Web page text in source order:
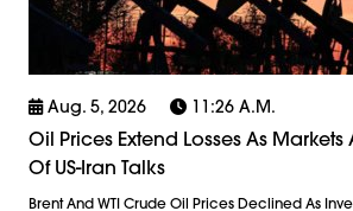
Aug. 5, 2026 11:26 A.m.
Oil Prices Extend Losses As
Of US-Iran Talks
Brent And WTI Crude Oil Prices Declined As